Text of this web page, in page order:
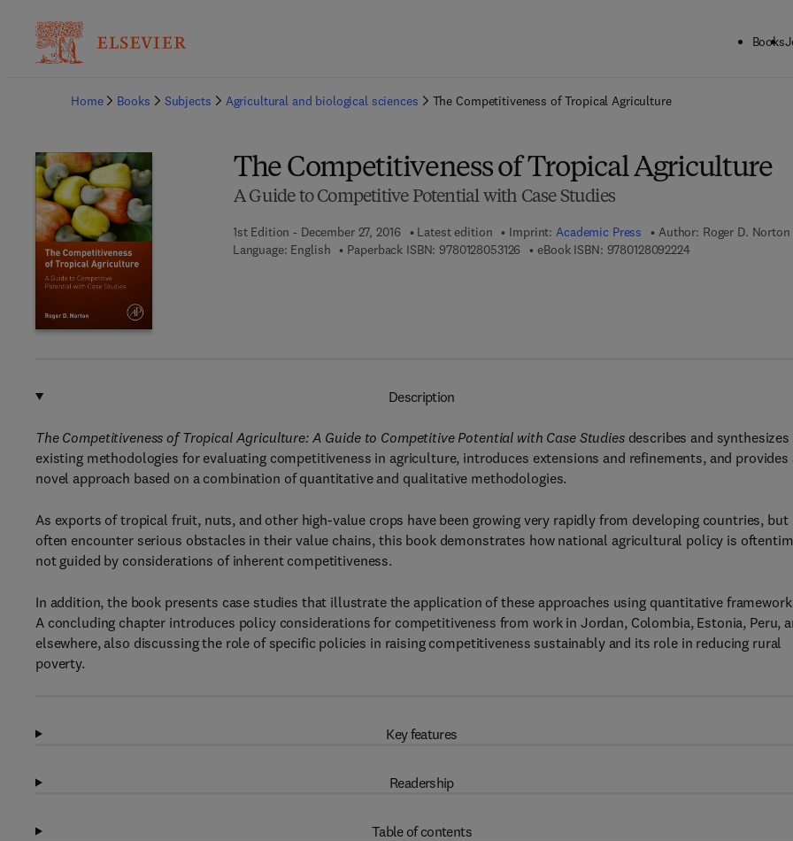
Books
Home
Books Subjects Agricultural and biological sciences The Competitiveness of Tropical Agriculture
The Competitiveness of Tropical Agriculture
A Guide to Competitive Potential with Case Studies
1st Edition - December 27, 2016 Latest edition Imprint:Academic Press Author: Roger D. Norton
Language: English
Paperback ISBN: 9780128053126 9 7 8 - 0 - 1 2 - 8 0 5 3 1 2 - 6
eBook ISBN: 97801280922249 7 8 - 0 - 1 2 - 8 0
Description
The Competitiveness of Tropical Agriculture: A Guide to Competitive Potential with Case Studies describes and synthesizes
existing methodologies for evaluating competitiveness in agriculture, introduces extensions and refinements, and provides
novel approach based on a combination of quantitative and qualitative methodologies.
As exports of tropical fruit, nuts, and other high-value crops have been growing very rapidly from developing countries, but
often encounter serious obstacles in their value chains, this book demonstrates how national agricultural policy is
not guided by considerations of inherent competitiveness.
In addition, the book presents case studies that illustrate the application of these approaches using quantitative
A concluding chapter introduces policy considerations for competitiveness from work in Jordan, Colombia, Estonia, Peru,
elsewhere, also discussing the role of specific policies in raising competitiveness sustainably and its role in reducing rural
poverty.
Key features
Readership
Table of contents